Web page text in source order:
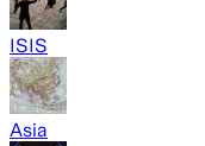
ISIS
Asia